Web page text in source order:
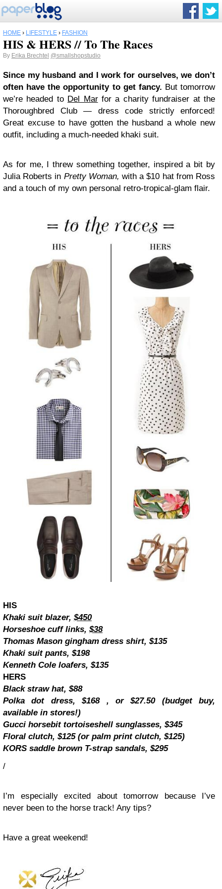
HOME › LIFESTYLE › FASHION
HIS & HERS // To The Races
By Erika Brechtel @smallshopstudio
Since my husband and I work for ourselves, we don’t
often have the opportunity to get fancy. But tomorrow
we’re headed to Del Marfor a charity fundraiser at the
Thoroughbred Club — dress code strictly enforced!
Great excuse to have gotten the husband a whole new
outfit, including a much-needed khaki suit.
As for me, I threw something together, inspired a bit by
Julia Roberts in Pretty Woman,with a $10 hat from Ross
and a touch of my own personal retro-tropical-glam flair.
HIS
Khaki suit blazer, $450
Horseshoe cuff links, $38
Thomas Mason gingham dress shirt, $135
Khaki suit pants, $198
Kenneth Cole loafers, $135
HERS
Black straw hat, $88
Polka dot dress, $168 , or $27.50 (budget buy,
available in stores!)
Gucci horsebit tortoiseshell sunglasses, $345
Floral clutch, $125 (or palm print clutch, $125)
KORS saddle brown T-strap sandals, $295
/
I’m especially excited about tomorrow because I’ve
never been to the horse track! Any tips?
Have a great weekend!